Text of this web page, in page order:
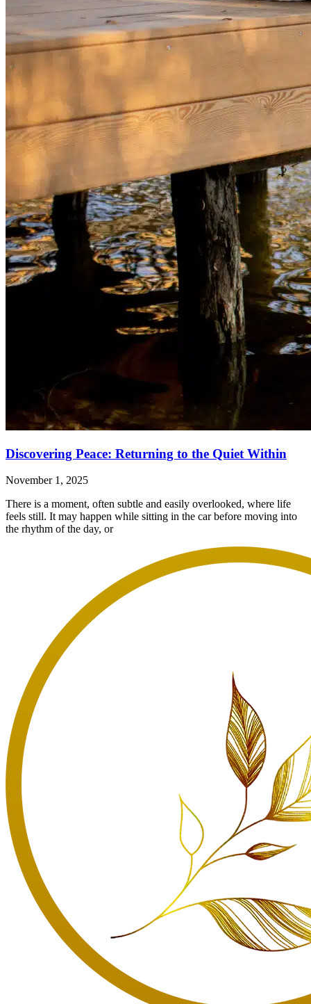
Discovering Peace: Returning to the Quiet Within
November 1, 2025
There is a moment, often subtle and easily overlooked, where life
feels still. It may happen while sitting in the car before moving into
the rhythm of the day, or